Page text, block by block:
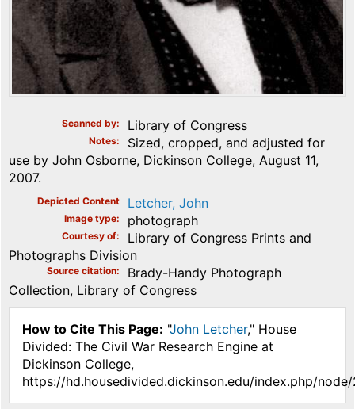
Scanned by Library of Congress
Notes
Sized, cropped, and adjusted for
use by John Osborne, Dickinson College, August 11,
2007.
Depicted Content Letcher, John
Image type photograph
Courtesy of
Library of Congress Prints and
Photographs Division
Source citation
Brady-Handy Photograph
Collection, Library of Congress
How to Cite This Page: "John Letcher," House
Divided: The Civil War Research Engine at
Dickinson College,
https://hd.housedivided.dickinson.edu/index.php/node/